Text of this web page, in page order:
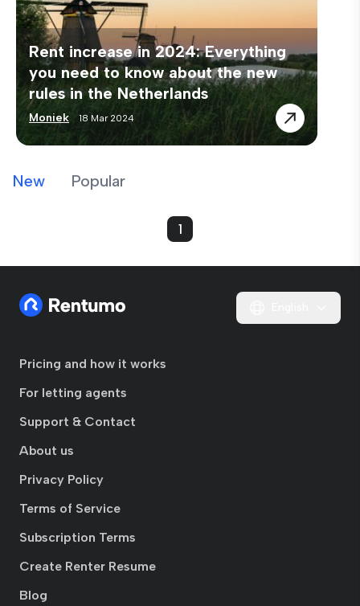
Rent increase in 2024: Everything
you need to know about the new
rules in the Netherlands
Moniek 18 Mar 2024
New Popular
1
Pricing and how it works
For letting agents
Support & Contact
About us
Privacy Policy
Terms of Service
Subscription Terms
Create Renter Resume
Blog